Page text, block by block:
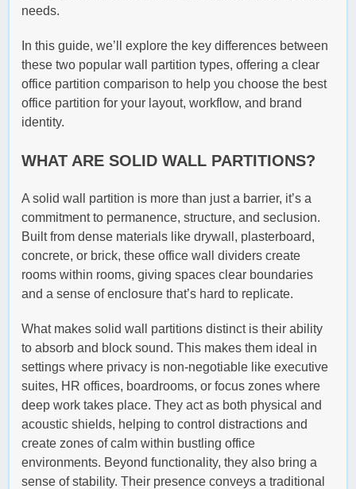
needs.
In this guide, we’ll explore the key differences between
these two popular wall partition types, offering a clear
office partition comparison to help you choose the best
office partition for your layout, workflow, and brand
identity.
WHAT ARE SOLID WALL PARTITIONS?
A solid wall partition is more than just a barrier, it’s a
commitment to permanence, structure, and seclusion.
Built from dense materials like drywall, plasterboard,
concrete, or brick, these office wall dividers create
rooms within rooms, giving spaces clear boundaries
and a sense of enclosure that’s hard to replicate.
What makes solid wall partitions distinct is their ability
to absorb and block sound. This makes them ideal in
settings where privacy is non-negotiable like executive
suites, HR offices, boardrooms, or focus zones where
deep work takes place. They act as both physical and
acoustic shields, helping to control distractions and
create zones of calm within bustling office
environments. Beyond functionality, they also bring a
sense of stability. Their presence conveys a traditional